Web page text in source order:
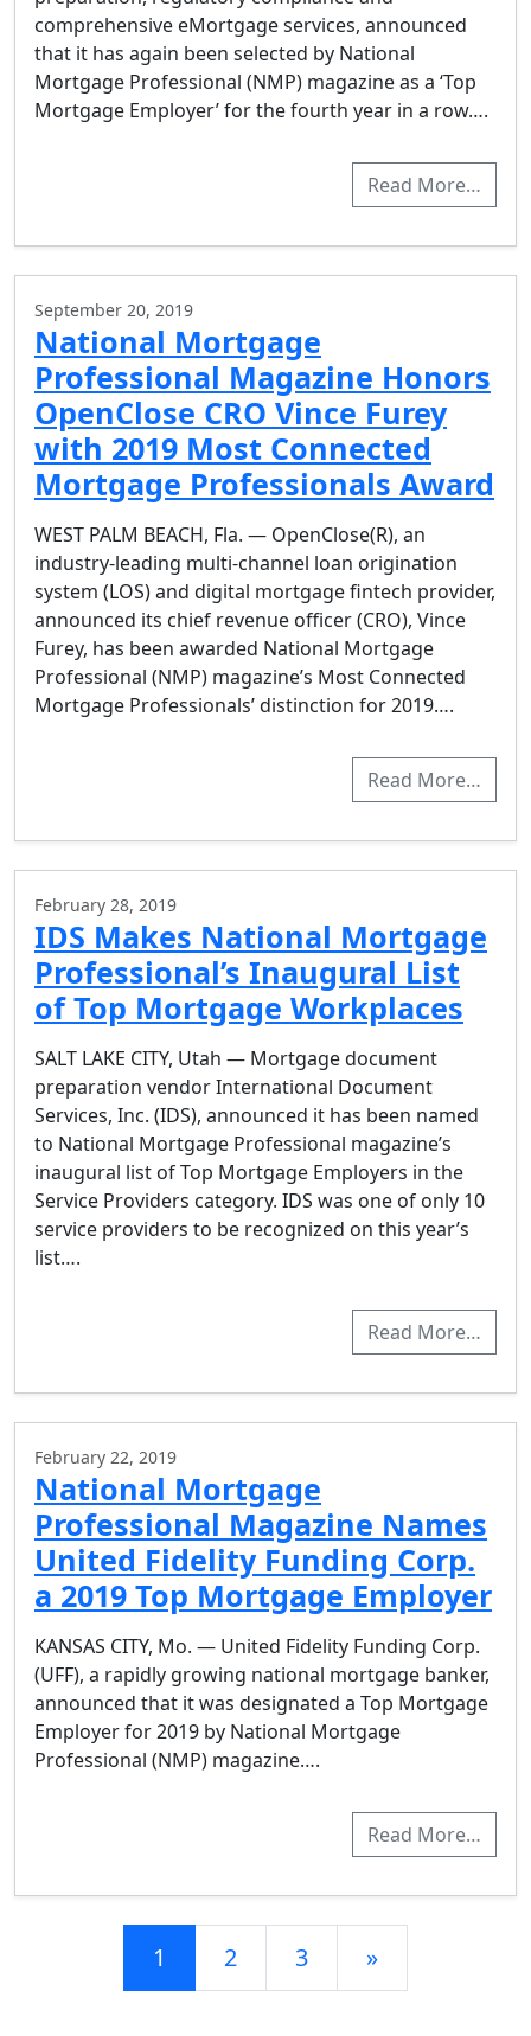
comprehensive eMortgage services, announced
that it has again been selected by National
Mortgage Professional (NMP) magazine as a ‘Top
Mortgage Employer’ for the fourth year in a row….
Read More…
September 20, 2019
National Mortgage
Professional Magazine Honors
OpenClose CRO Vince Furey
with 2019 Most Connected
Mortgage Professionals Award
WEST PALM BEACH, Fla. — OpenClose(R), an
industry-leading multi-channel loan origination
system (LOS) and digital mortgage fintech provider,
announced its chief revenue officer (CRO), Vince
Furey, has been awarded National Mortgage
Professional (NMP) magazine’s Most Connected
Mortgage Professionals’ distinction for 2019….
Read More…
February 28, 2019
IDS Makes National Mortgage
Professional’s Inaugural List
of Top Mortgage Workplaces
SALT LAKE CITY, Utah — Mortgage document
preparation vendor International Document
Services, Inc. (IDS), announced it has been named
to National Mortgage Professional magazine’s
inaugural list of Top Mortgage Employers in the
Service Providers category. IDS was one of only 10
service providers to be recognized on this year’s
list….
Read More…
February 22, 2019
National Mortgage
Professional Magazine Names
United Fidelity Funding Corp.
a 2019 Top Mortgage Employer
KANSAS CITY, Mo. — United Fidelity Funding Corp.
(UFF), a rapidly growing national mortgage banker,
announced that it was designated a Top Mortgage
Employer for 2019 by National Mortgage
Professional (NMP) magazine….
Read More…
Posts navigation
1 2 3 »